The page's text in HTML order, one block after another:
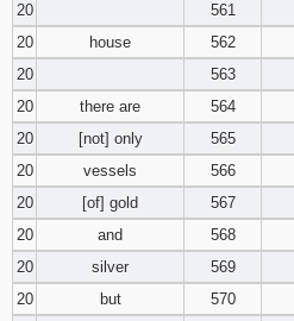
20
561
20
house 562
20
563
20
there are 564
20
[not] only 565
20
vessels 566
20
[of] gold 567
20
and 568
20
silver 569
20
but 570